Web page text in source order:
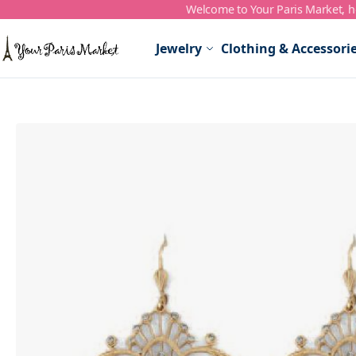
Skip to Content Welcome to Your Paris Market,
Jewelry Clothing &